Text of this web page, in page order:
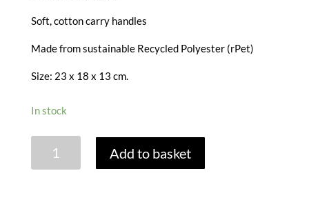
Soft, cotton carry handles
Made from sustainable Recycled Polyester (rPet)
Size: 23 x 18 x 13 cm.
In stock
KATZ
Add to basket